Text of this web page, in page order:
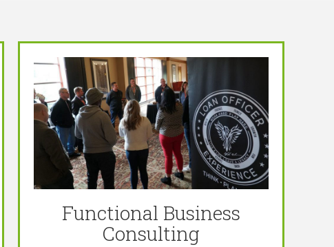
Functional Business
Consulting